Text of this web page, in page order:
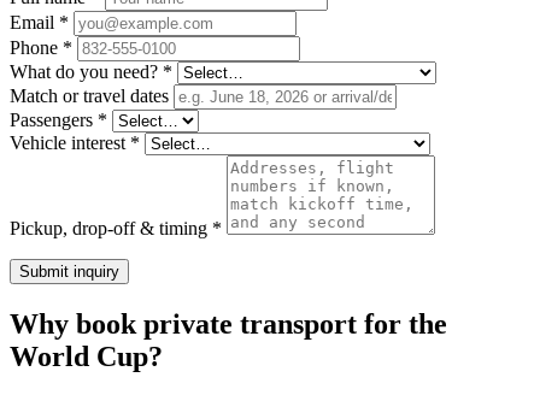
Email *
Phone *
What do you need? *
Match or travel dates
Passengers *
Vehicle interest *
Pickup, drop-off & timing *
Submit inquiry
Why book private transport for the
World Cup?